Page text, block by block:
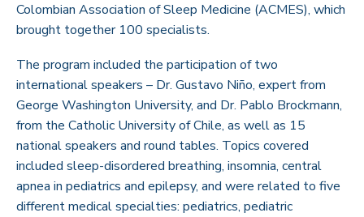
Colombian Association of Sleep Medicine (ACMES), which
brought together 100 specialists.
The program included the participation of two
international speakers – Dr. Gustavo Niño, expert from
George Washington University, and Dr. Pablo Brockmann,
from the Catholic University of Chile, as well as 15
national speakers and round tables. Topics covered
included sleep-disordered breathing, insomnia, central
apnea in pediatrics and epilepsy, and were related to five
different medical specialties: pediatrics, pediatric